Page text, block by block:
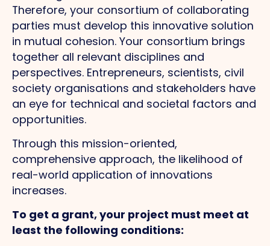
Therefore, your consortium of collaborating
parties must develop this innovative solution
in mutual cohesion. Your consortium brings
together all relevant disciplines and
perspectives. Entrepreneurs, scientists, civil
society organisations and stakeholders have
an eye for technical and societal factors and
opportunities.
Through this mission-oriented,
comprehensive approach, the likelihood of
real-world application of innovations
increases.
To get a grant, your project must meet at
least the following conditions: